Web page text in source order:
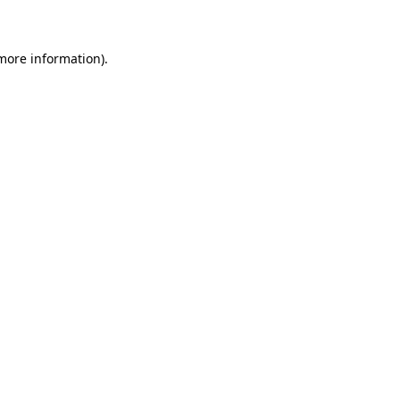
information).